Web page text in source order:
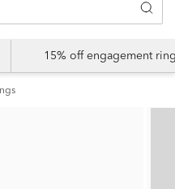
15% off engagement